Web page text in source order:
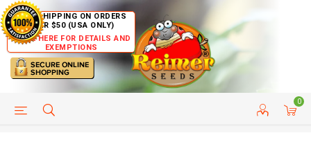
FREE SHIPPING ON ORDERS
OVER $50 (USA ONLY)
CLICK HERE FOR DETAILS AND
EXEMPTIONS
0
HELP PAGE CUSTOMER SERVICE